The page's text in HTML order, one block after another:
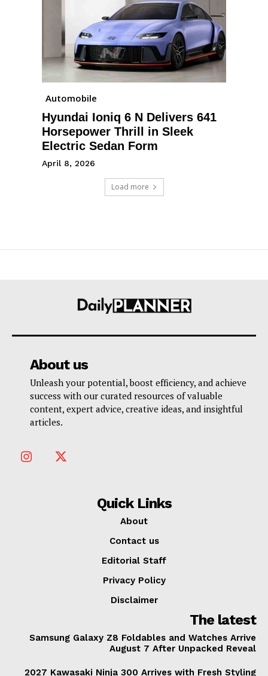
Automobile
Hyundai Ioniq 6 N Delivers 641
Horsepower Thrill in Sleek
Electric Sedan Form
April 8, 2026
Load more
About us
Unleash your potential, boost efficiency, and achieve
success with our curated resources of valuable
content, expert advice, creative ideas, and insightful
articles.
Quick Links
About
Contact us
Editorial Staff
Privacy Policy
Disclaimer
The latest
Samsung Galaxy Z8 Foldables and Watches Arrive
August 7 After Unpacked Reveal
2027 Kawasaki Ninja 300 Arrives with Fresh Styling